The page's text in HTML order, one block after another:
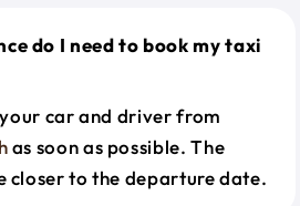
do I need to book my taxi
car and driver from
as soon as possible. The
closer to the departure date.